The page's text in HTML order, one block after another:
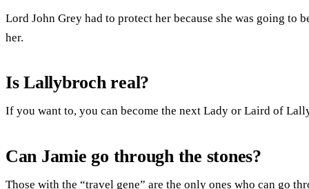
Lord John Grey had to protect her because she was going to
her.
Is Lallybroch real?
If you want to, you can become the next Lady or Laird of
Can Jamie go through the stones?
Those with the “travel gene” are the only ones who can go